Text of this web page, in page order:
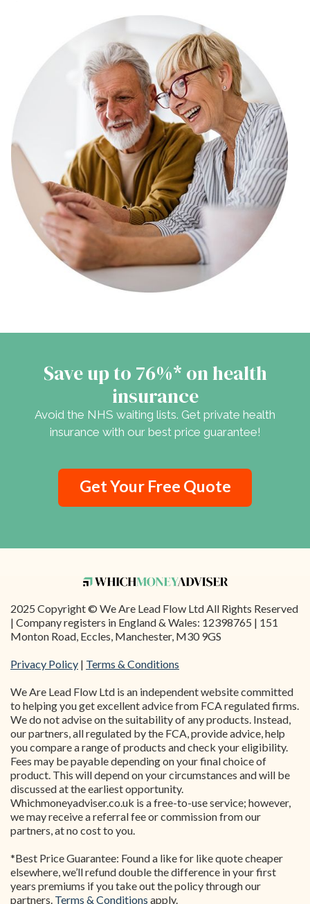
Save up to 76%* on health
insurance
Avoid the NHS waiting lists. Get private health
insurance with our best price guarantee!
Get Your Free Quote
2025 Copyright © We Are Lead Flow Ltd All Rights Reserved
| Company registers in England & Wales: 12398765 | 151
Monton Road, Eccles, Manchester, M30 9GS
Privacy Policy | Terms & Conditions
We Are Lead Flow Ltd is an independent website committed
to helping you get excellent advice from FCA regulated firms.
We do not advise on the suitability of any products. Instead,
our partners, all regulated by the FCA, provide advice, help
you compare a range of products and check your eligibility.
Fees may be payable depending on your final choice of
product. This will depend on your circumstances and will be
discussed at the earliest opportunity.
Whichmoneyadviser.co.uk is a free-to-use service; however,
we may receive a referral fee or commission from our
partners, at no cost to you.
*Best Price Guarantee: Found a like for like quote cheaper
elsewhere, we’ll refund double the difference in your first
years premiums if you take out the policy through our
partners. Terms & Conditions apply.